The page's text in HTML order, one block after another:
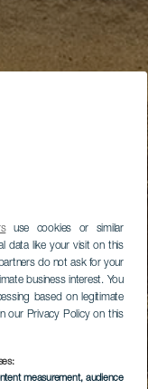
use cookies or similar
data like your visit on this
do not ask for your
business interest. You
based on legitimate
our Privacy Policy on this
measurement, audience